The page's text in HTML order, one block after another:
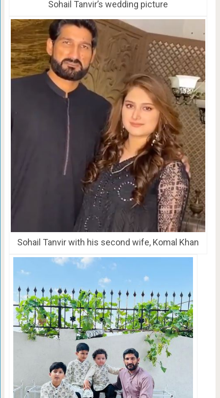
Sohail Tanvir’s wedding picture
Sohail Tanvir with his second wife, Komal Khan